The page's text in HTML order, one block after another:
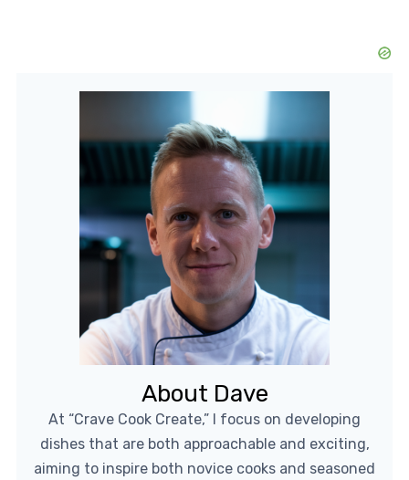
About Dave
At “Crave Cook Create,” I focus on developing
dishes that are both approachable and exciting,
aiming to inspire both novice cooks and seasoned